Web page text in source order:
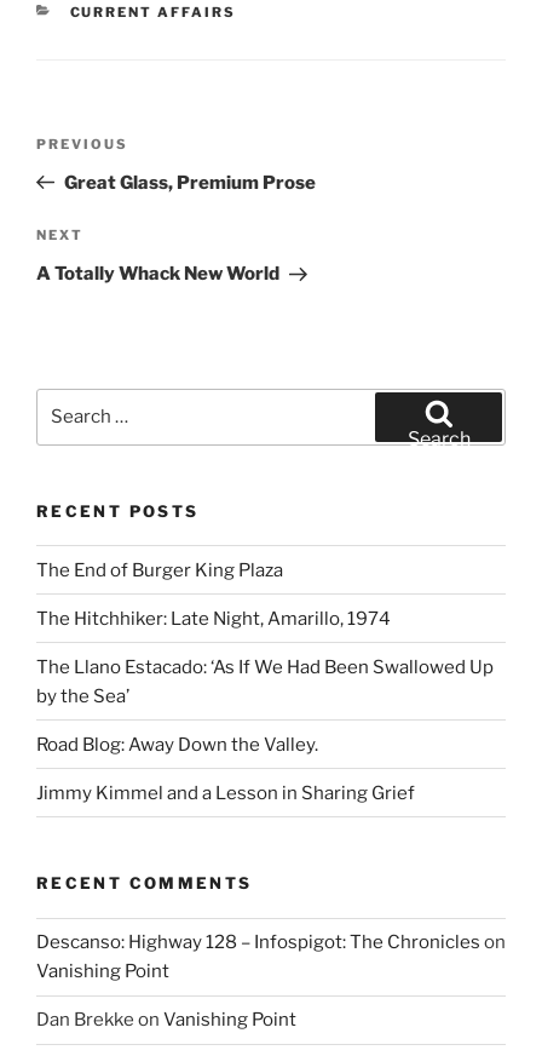
CATEGORIES
CURRENT AFFAIRS
Previous
Post
PREVIOUS
Great Glass, Premium Prose
Next
Post
NEXT
A Totally Whack New World
Search
RECENT POSTS
The End of Burger King Plaza
The Hitchhiker: Late Night, Amarillo, 1974
The Llano Estacado: ‘As If We Had Been Swallowed Up
by the Sea’
Road Blog: Away Down the Valley.
Jimmy Kimmel and a Lesson in Sharing Grief
RECENT COMMENTS
Descanso: Highway 128 – Infospigot: The Chronicles on
Vanishing Point
Dan Brekke on Vanishing Point